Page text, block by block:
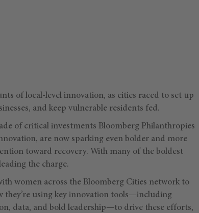
of local-level innovation, as cities raced to set up
and keep vulnerable residents fed.
of critical investments Bloomberg Philanthropies
are now sparking even bolder and more
toward recovery. With many of the boldest
the charge.
women across the Bloomberg Cities network to
they’re using key innovation tools—including
data, and bold leadership—to drive these efforts,